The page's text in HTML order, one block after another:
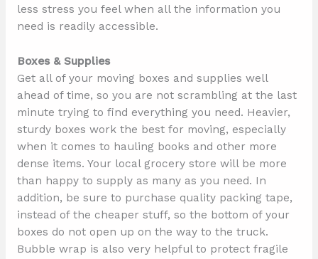
less stress you feel when all the information you
need is readily accessible.
Boxes & Supplies
Get all of your moving boxes and supplies well
ahead of time, so you are not scrambling at the last
minute trying to find everything you need. Heavier,
sturdy boxes work the best for moving, especially
when it comes to hauling books and other more
dense items. Your local grocery store will be more
than happy to supply as many as you need. In
addition, be sure to purchase quality packing tape,
instead of the cheaper stuff, so the bottom of your
boxes do not open up on the way to the truck.
Bubble wrap is also very helpful to protect fragile